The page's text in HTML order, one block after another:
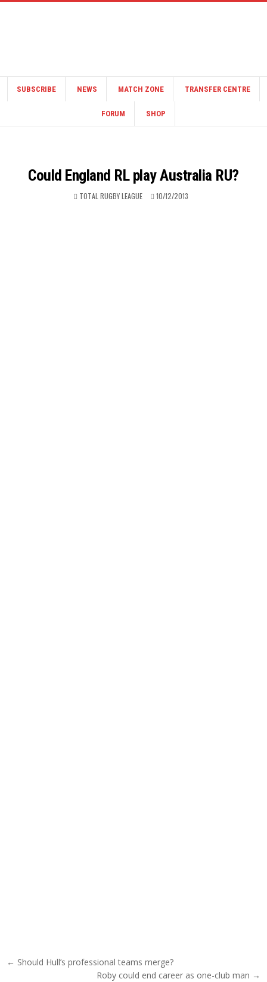
SUBSCRIBE NEWS MATCH ZONE TRANSFER CENTRE
FORUM SHOP
Could England RL play Australia RU?
TOTAL RUGBY LEAGUE 10/12/2013
Post navigation
← Should Hull’s professional teams merge?
Roby could end career as one-club man →